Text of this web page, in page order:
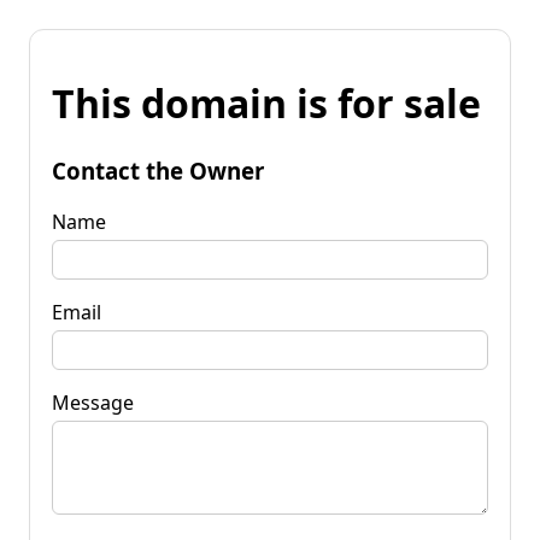
This domain is for sale
Contact the Owner
Name
Email
Message